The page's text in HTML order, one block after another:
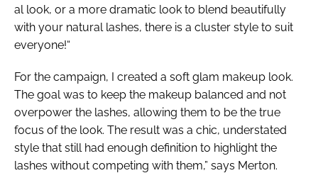
al look, or a more dramatic look to blend beautifully
with your natural lashes, there is a cluster style to suit
everyone!“
For the campaign, I created a soft glam makeup look.
The goal was to keep the makeup balanced and not
overpower the lashes, allowing them to be the true
focus of the look. The result was a chic, understated
style that still had enough definition to highlight the
lashes without competing with them,” says Merton.